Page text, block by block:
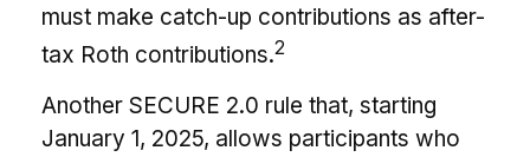
must make catch-up contributions as after-
tax Roth contributions.2
Another SECURE 2.0 rule that, starting
January 1, 2025, allows participants who